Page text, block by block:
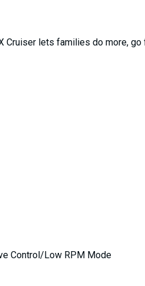
Cruiser lets families do more,
Control/Low RPM Mode